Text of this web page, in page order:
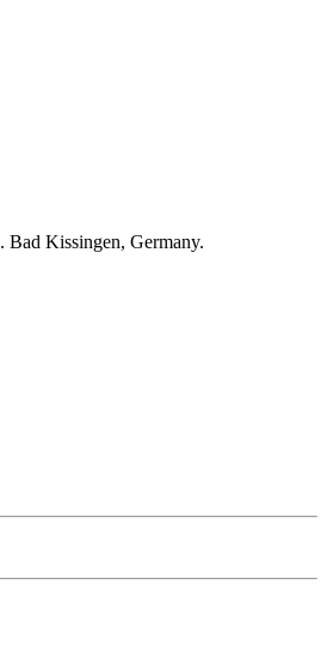
Bad Kissingen, Germany.